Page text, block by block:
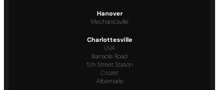
Hanover
Mechanicsville
Charlottesville
UVA
Barracks Road
5th Street Station
Crozet
Albemarle